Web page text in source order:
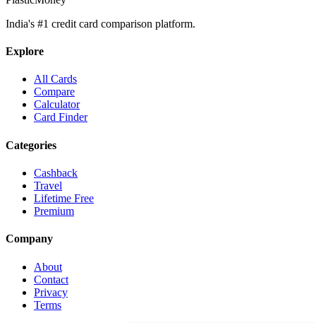
India's #1 credit card comparison platform.
Explore
All Cards
Compare
Calculator
Card Finder
Categories
Cashback
Travel
Lifetime Free
Premium
Company
About
Contact
Privacy
Terms